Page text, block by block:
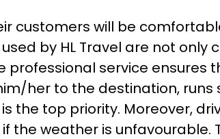
customers will be
by HL Travel are not only
professional service ensures
her to the destination, runs
the top priority. Moreover,
the weather is unfavourable.